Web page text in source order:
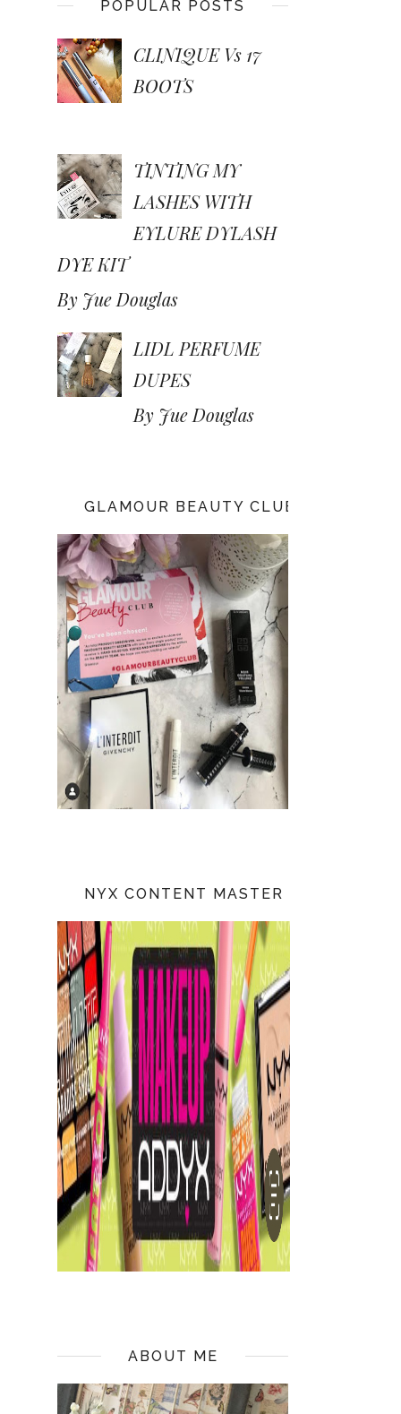
POPULAR POSTS
CLINIQUE Vs 17
BOOTS
TINTING MY
LASHES WITH
EYLURE DYLASH
DYE KIT
By Jue Douglas
LIDL PERFUME
DUPES
By Jue Douglas
GLAMOUR BEAUTY CLUB
NYX CONTENT MASTER
ABOUT ME